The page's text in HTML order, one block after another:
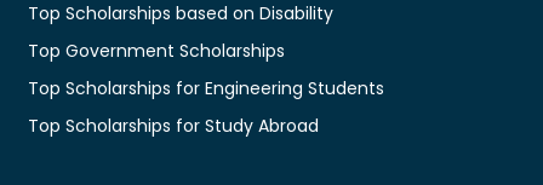
Top Scholarships based on Disability
Top Government Scholarships
Top Scholarships for Engineering Students
Top Scholarships for Study Abroad